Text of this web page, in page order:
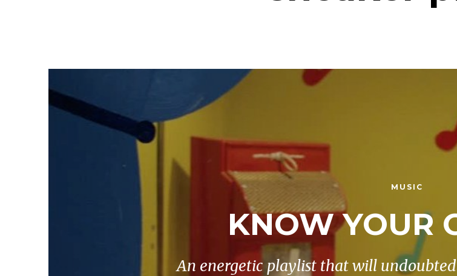
MUSIC
KNOW YOUR
An energetic playlist that will